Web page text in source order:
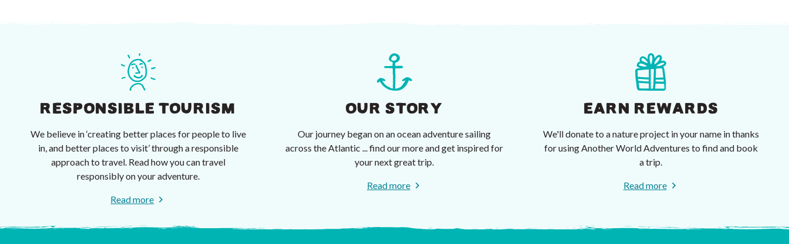
RESPONSIBLE TOURISM
We believe in ‘creating better places for people to live
in, and better places to visit’ through a responsible
approach to travel. Read how you can travel
responsibly on your adventure.
Read more
OUR STORY
Our journey began on an ocean adventure sailing
across the Atlantic ... find our more and get inspired for
your next great trip.
Read more
EARN REWARDS
We'll donate to a nature project in your name in thanks
for using Another World Adventures to find and book
a trip.
Read more